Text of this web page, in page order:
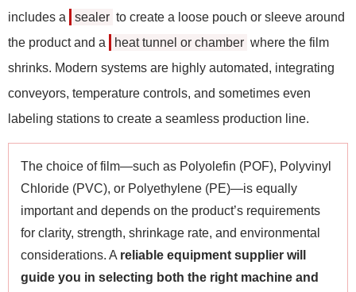
includes a
sealer to create a loose pouch or sleeve around
the product and a
heat tunnel or chamber where the film
shrinks. Modern systems are highly automated, integrating
conveyors, temperature controls, and sometimes even
labeling stations to create a seamless production line.
The choice of film—such as Polyolefin (POF), Polyvinyl
Chloride (PVC), or Polyethylene (PE)—is equally
important and depends on the product’s requirements
for clarity, strength, shrinkage rate, and environmental
considerations. A reliable equipment supplier will
guide you in selecting both the right machine and